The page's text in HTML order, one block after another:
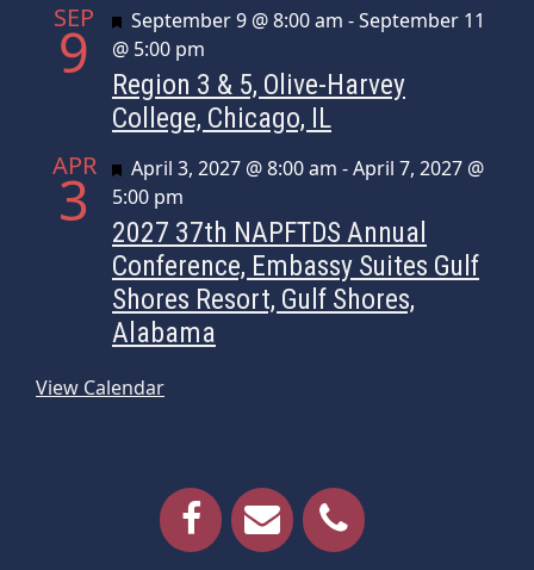
SEP
9 Featured
September 9 @ 8:00 am -September 11
@ 5:00 pm
Region 3 & 5, Olive-Harvey
College, Chicago, IL
APR
3 Featured
April 3, 2027 @ 8:00 am -April 7, 2027 @
5:00 pm
2027 37th NAPFTDS Annual
Conference, Embassy Suites Gulf
Shores Resort, Gulf Shores,
Alabama
View Calendar